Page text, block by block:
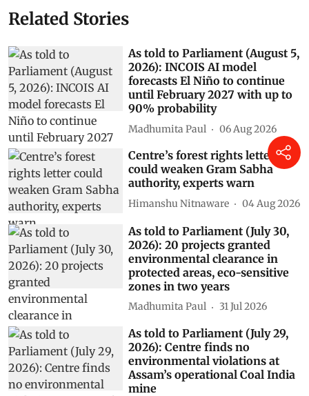
Related Stories
As told to Parliament (August 5,
2026): INCOIS AI model
forecasts El Niño to continue
until February 2027 with up to
90% probability
Madhumita Paul 06 Aug 2026
Centre’s forest rights letter
could weaken Gram Sabha
authority, experts warn
Himanshu Nitnaware 04 Aug 2026
As told to Parliament (July 30,
2026): 20 projects granted
environmental clearance in
protected areas, eco-sensitive
zones in two years
Madhumita Paul 31 Jul 2026
As told to Parliament (July 29,
2026): Centre finds no
environmental violations at
Assam’s operational Coal India
mine